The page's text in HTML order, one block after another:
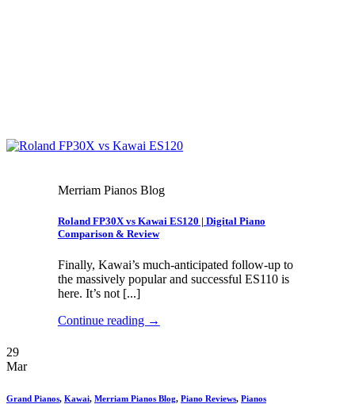
Merriam Pianos Blog
Roland FP30X vs Kawai ES120 | Digital Piano
Comparison & Review
Finally, Kawai’s much-anticipated follow-up to
the massively popular and successful ES110 is
here. It’s not [...]
Continue reading →
29
Mar
Grand Pianos, Kawai, Merriam Pianos Blog, Piano Reviews, Pianos